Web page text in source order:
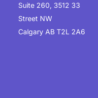
Suite 260, 3512 33
Street NW
Calgary AB T2L 2A6